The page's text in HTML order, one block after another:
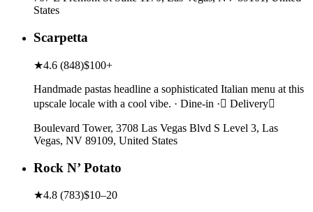
States
Scarpetta
★4.6 (848)$100+
Handmade pastas headline a sophisticated Italian menu at this
upscale locale with a cool vibe. · Dine-in · Delivery
Boulevard Tower, 3708 Las Vegas Blvd S Level 3, Las
Vegas, NV 89109, United States
Rock N’ Potato
★4.8 (783)$10–20